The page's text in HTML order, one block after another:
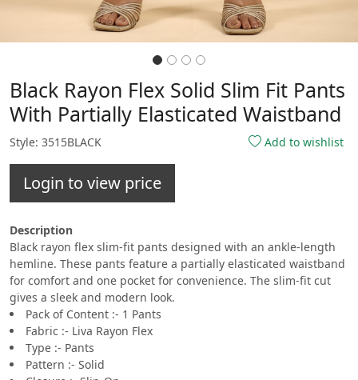
Black Rayon Flex Solid Slim Fit Pants
With Partially Elasticated Waistband
Style: 3515BLACK Add to wishlist
Login to view price
Description
Black rayon flex slim-fit pants designed with an ankle-length
hemline. These pants feature a partially elasticated waistband
for comfort and one pocket for convenience. The slim-fit cut
gives a sleek and modern look.
Pack of Content :- 1 Pants
Fabric :- Liva Rayon Flex
Type :- Pants
Pattern :- Solid